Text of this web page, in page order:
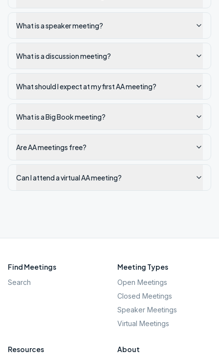
What is a speaker meeting?
What is a discussion meeting?
What should I expect at my first AA meeting?
What is a Big Book meeting?
Are AA meetings free?
Can I attend a virtual AA meeting?
Find Meetings
Search
Meeting Types
Open Meetings
Closed Meetings
Speaker Meetings
Virtual Meetings
Resources About